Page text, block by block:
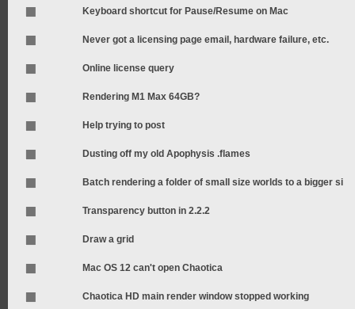
Keyboard shortcut for Pause/Resume on Mac
Never got a licensing page email, hardware failure, etc.
Online license query
Rendering M1 Max 64GB?
Help trying to post
Dusting off my old Apophysis .flames
Batch rendering a folder of small size worlds to a bigger si
Transparency button in 2.2.2
Draw a grid
Mac OS 12 can't open Chaotica
Chaotica HD main render window stopped working